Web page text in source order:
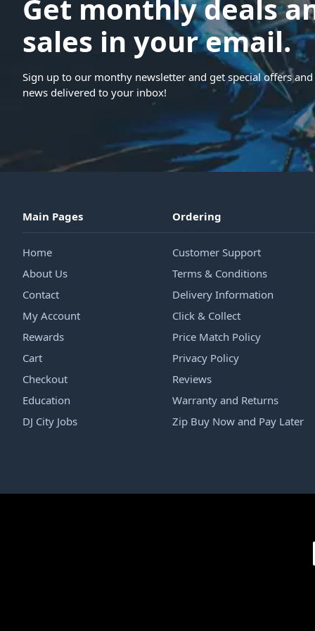
Get monthly deals
sales in your email.
Sign up to our monthy newsletter and get special offers
news delivered to your inbox!
Main Pages
Home
About Us
Contact
My Account
Rewards
Cart
Checkout
Education
DJ City Jobs
Ordering
Customer Support
Terms & Conditions
Delivery Information
Click & Collect
Price Match Policy
Privacy Policy
Reviews
Warranty and Returns
Zip Buy Now and Pay Later